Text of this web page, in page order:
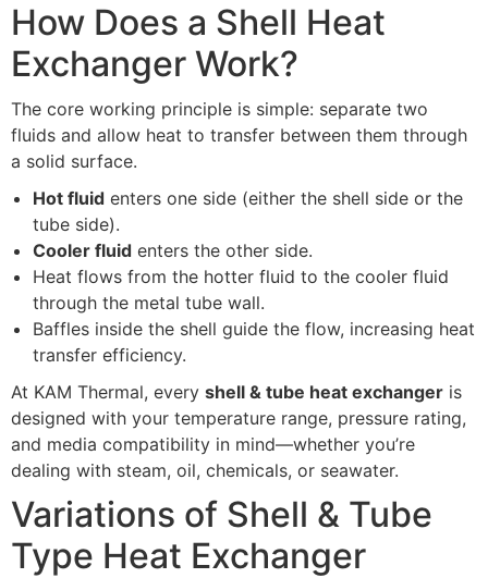
How Does a Shell Heat
Exchanger Work?
The core working principle is simple: separate two
fluids and allow heat to transfer between them through
a solid surface.
Hot fluid enters one side (either the shell side or the
tube side).
Cooler fluid enters the other side.
Heat flows from the hotter fluid to the cooler fluid
through the metal tube wall.
Baffles inside the shell guide the flow, increasing heat
transfer efficiency.
At KAM Thermal, every shell & tube heat exchanger is
designed with your temperature range, pressure rating,
and media compatibility in mind—whether you’re
dealing with steam, oil, chemicals, or seawater.
Variations of Shell & Tube
Type Heat Exchanger